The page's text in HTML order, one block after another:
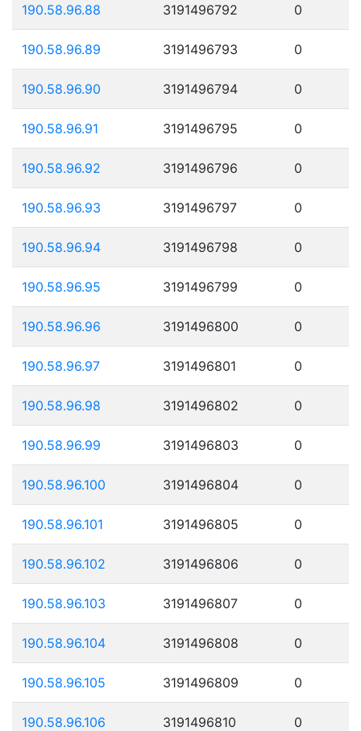
190.58.96.88 3191496792 0
190.58.96.89 3191496793 0
190.58.96.90 3191496794 0
190.58.96.91 3191496795 0
190.58.96.92 3191496796 0
190.58.96.93 3191496797 0
190.58.96.94 3191496798 0
190.58.96.95 3191496799 0
190.58.96.96 3191496800 0
190.58.96.97 3191496801 0
190.58.96.98 3191496802 0
190.58.96.99 3191496803 0
190.58.96.100 3191496804 0
190.58.96.101 3191496805 0
190.58.96.102 3191496806 0
190.58.96.103 3191496807 0
190.58.96.104 3191496808 0
190.58.96.105 3191496809 0
190.58.96.106 3191496810 0